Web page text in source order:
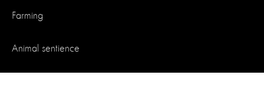
Farming
Animal sentience